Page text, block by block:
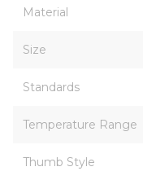
Material
Size
Standards
Temperature Range
Thumb Style